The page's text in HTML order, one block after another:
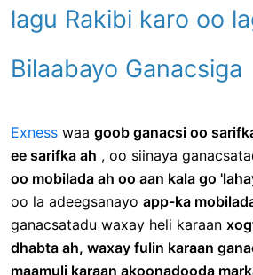
lagu Rakibi karo oo
Bilaabayo Ganacsiga
Exness waa goob ganacsi oo
ee sarifka ah , oo siinaya
oo mobilada ah oo aan kala go
oo la adeegsanayo app-ka
ganacsatadu waxay heli karaan
dhabta ah, waxay fulin karaan
maamuli karaan akoonadooda